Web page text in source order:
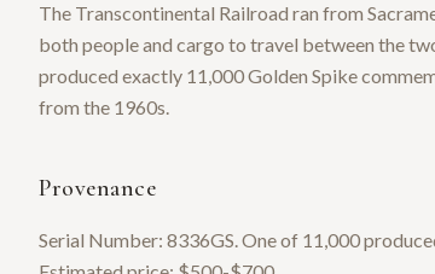
The Transcontinental Railroad ran from
both people and cargo to travel between the
produced exactly 11,000 Golden Spike
from the 1960s.
Provenance
Serial Number: 8336GS. One of 11,000